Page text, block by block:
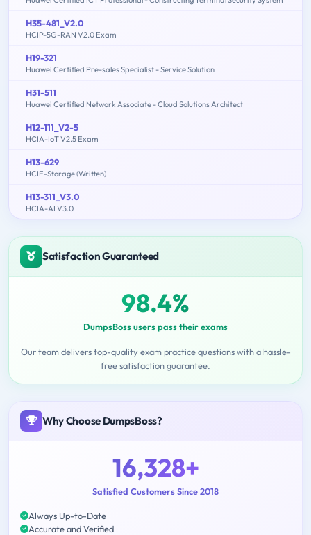
H35-481_V2.0
HCIP-5G-RAN V2.0 Exam
H19-321
Huawei Certified Pre-sales Specialist - Service Solution
H31-511
Huawei Certified Network Associate - Cloud Solutions Architect
H12-111_V2-5
HCIA-IoT V2.5 Exam
H13-629
HCIE-Storage (Written)
H13-311_V3.0
HCIA-AI V3.0
Satisfaction Guaranteed
98.4%
DumpsBoss users pass their exams
Our team delivers top-quality exam practice questions with a hassle-
free satisfaction guarantee.
Why Choose DumpsBoss?
16,328+
Satisfied Customers Since 2018
Always Up-to-Date
Accurate and Verified